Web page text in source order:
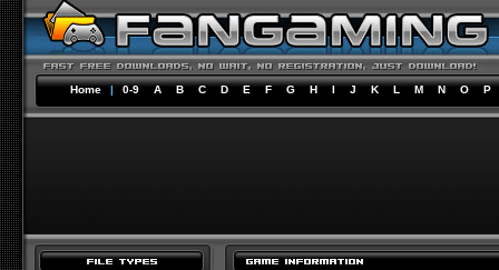
Home | 0-9 A B C D E F G H I J K L M N O P